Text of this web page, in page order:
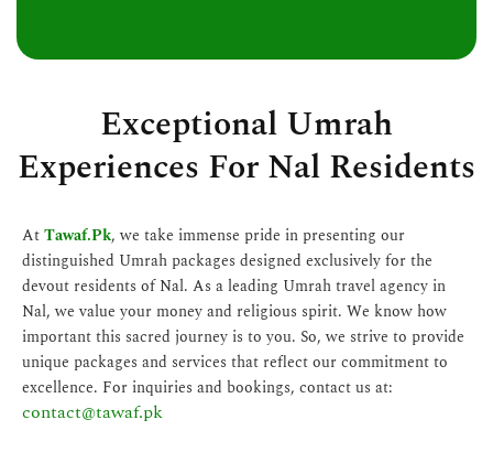
Exceptional Umrah
Experiences For Nal Residents
AtTawaf.Pk, we take immense pride in presenting our
distinguished Umrah packages designed exclusively for the
devout residents of Nal. As a leading Umrah travel agency in
Nal, we value your money and religious spirit. We know how
important this sacred journey is to you. So, we strive to provide
unique packages and services that reflect our commitment to
excellence. For inquiries and bookings, contact us at:
contact@tawaf.pk